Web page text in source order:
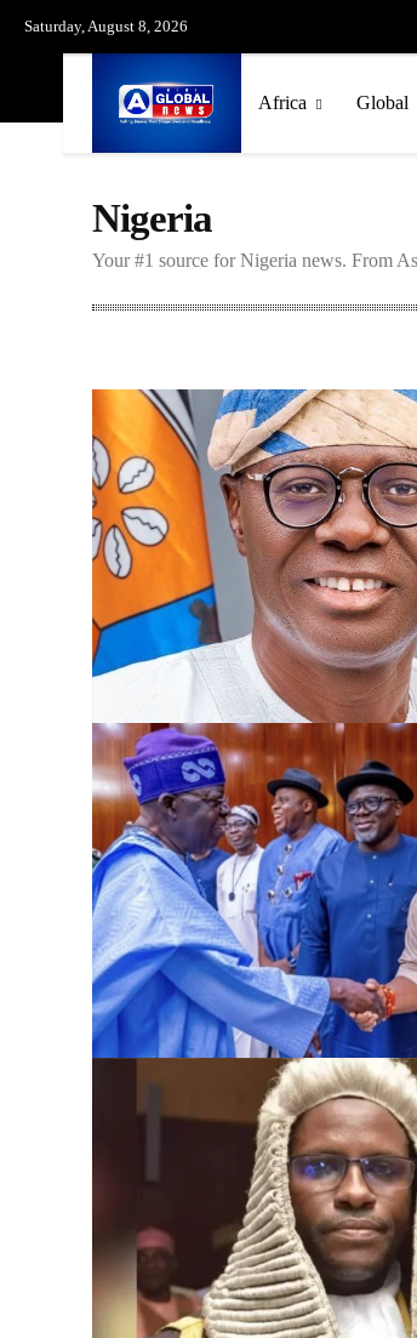
Saturday, August 8, 2026
Africa Global
Nigeria
Your #1 source for Nigeria news. From